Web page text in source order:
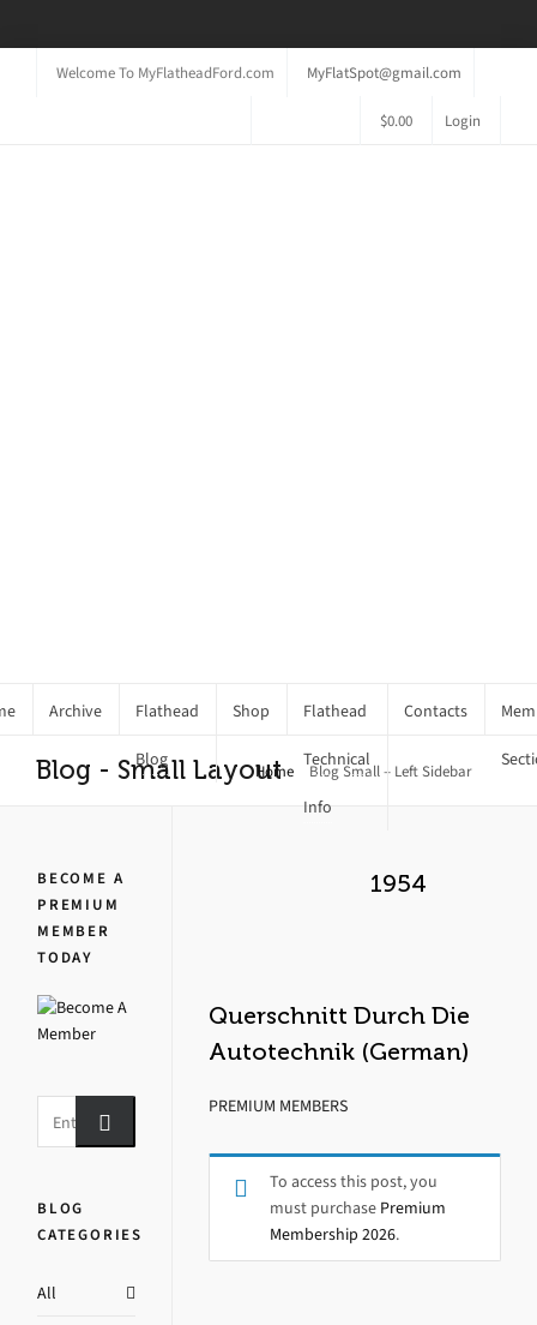
Welcome To MyFlatheadFord.com MyFlatSpot@gmail.com
$0.00 Login
Archive Flathead
Blog
Shop Flathead
Technical
Info
Contacts
Blog - Small Layout
Home Blog Small – Left Sidebar
1954
Querschnitt Durch Die
Autotechnik (German)
PREMIUM MEMBERS
To access this post, you
must purchase Premium
Membership 2026.
BECOME A
PREMIUM
MEMBER
TODAY
BLOG
CATEGORIES
All